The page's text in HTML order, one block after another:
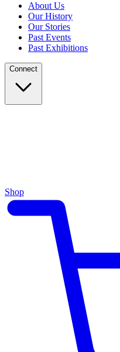
About Us
Our History
Our Stories
Past Events
Past Exhibitions
Connect
Shop